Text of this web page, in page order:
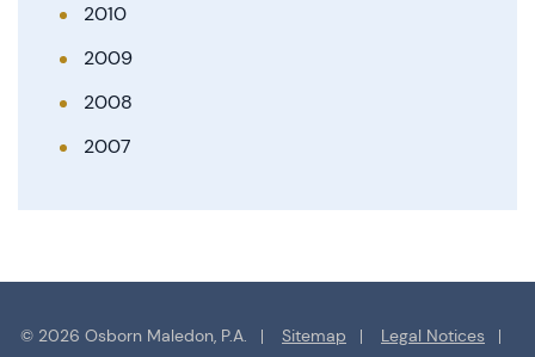
2010
2009
2008
2007
© 2026 Osborn Maledon, P.A. Sitemap
Legal Notices